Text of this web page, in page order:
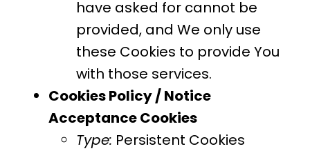
have asked for cannot be
provided, and We only use
these Cookies to provide You
with those services.
Cookies Policy / Notice
Acceptance Cookies
Type: Persistent Cookies